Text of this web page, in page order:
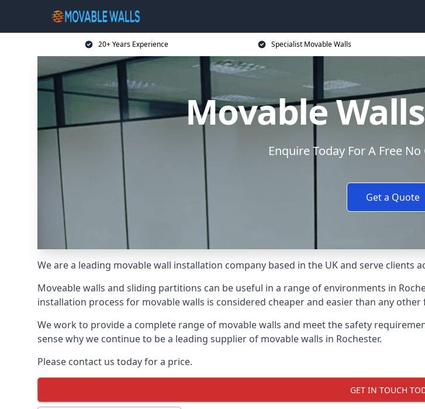
20+ Years Experience Specialist Movable Walls
Movable
Enquire Today For A Free
Get a Quote
We are a leading movable wall installation company based in the UK and serve clients
Moveable walls and sliding partitions can be useful in a range of environments in
installation process for movable walls is considered cheaper and easier than any
We work to provide a complete range of movable walls and meet the safety
sense why we continue to be a leading supplier of movable walls in Rochester.
Please contact us today for a price.
GET IN TOUCH